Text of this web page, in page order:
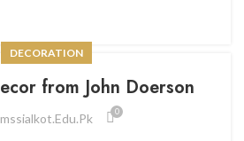
DECORATION
from John Doerson
0